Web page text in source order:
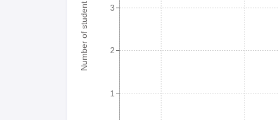
Number of student
1
2
3